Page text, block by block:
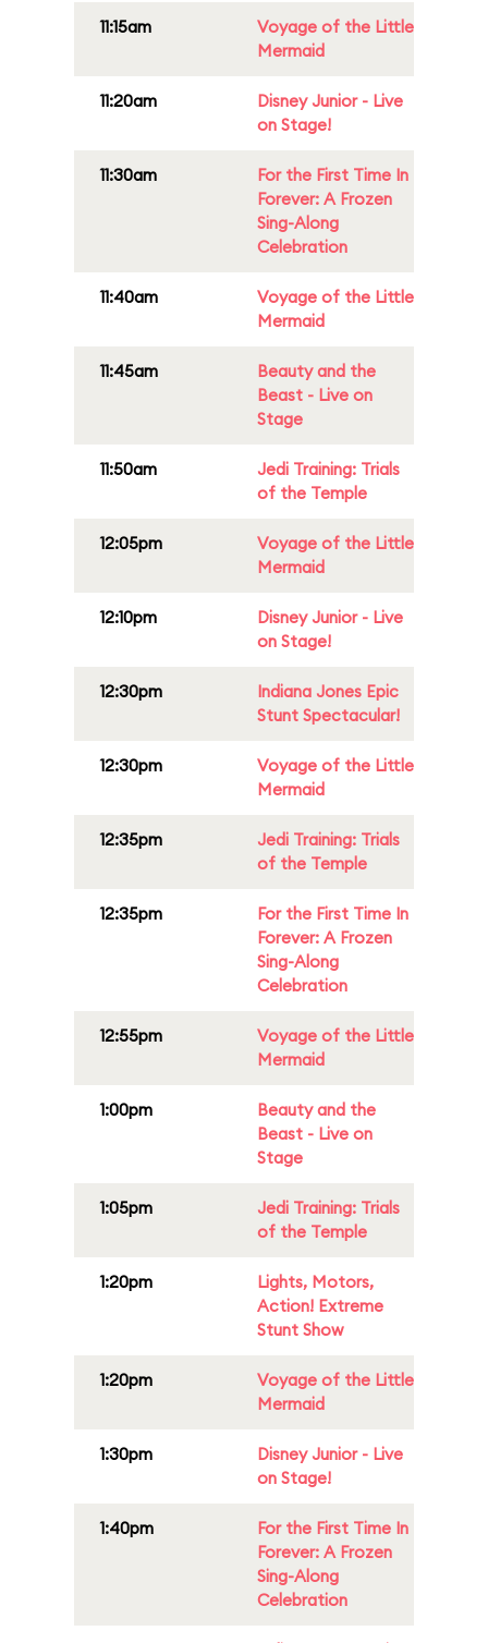
11:15am
Voyage of the Little
Mermaid
11:20am
Disney Junior - Live
on Stage!
11:30am
For the First Time In
Forever: A Frozen
Sing-Along
Celebration
11:40am
Voyage of the Little
Mermaid
11:45am
Beauty and the
Beast - Live on
Stage
11:50am
Jedi Training: Trials
of the Temple
12:05pm
Voyage of the Little
Mermaid
12:10pm
Disney Junior - Live
on Stage!
12:30pm
Indiana Jones Epic
Stunt Spectacular!
12:30pm
Voyage of the Little
Mermaid
12:35pm
Jedi Training: Trials
of the Temple
12:35pm
For the First Time In
Forever: A Frozen
Sing-Along
Celebration
12:55pm
Voyage of the Little
Mermaid
1:00pm
Beauty and the
Beast - Live on
Stage
1:05pm
Jedi Training: Trials
of the Temple
1:20pm
Lights, Motors,
Action! Extreme
Stunt Show
1:20pm
Voyage of the Little
Mermaid
1:30pm
Disney Junior - Live
on Stage!
1:40pm
For the First Time In
Forever: A Frozen
Sing-Along
Celebration